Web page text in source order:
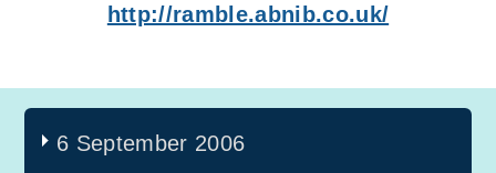
http://ramble.abnib.co.uk/
6 September 2006